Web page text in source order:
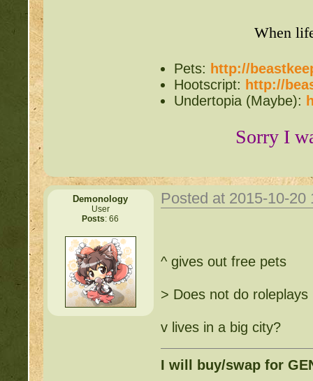
http://
up!
http://
http://
Cat!
When
Pets: http://
Hootscript: http://
Undertopia (Maybe):
Sorry I
Demonology
User
Posts: 66
Posted at 2015-10-
^ gives out free pets
> Does not do roleplays
v lives in a big city?
I will buy/swap for